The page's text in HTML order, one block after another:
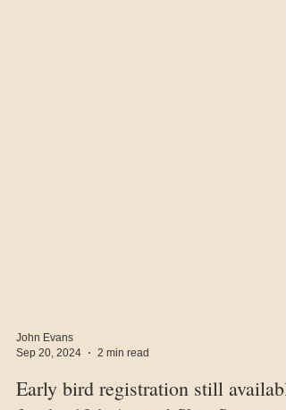
Sep 20, 2024
2 min read